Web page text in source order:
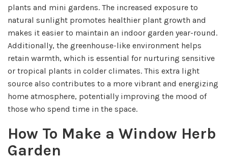
plants and mini gardens. The increased exposure to
natural sunlight promotes healthier plant growth and
makes it easier to maintain an indoor garden year-round.
Additionally, the greenhouse-like environment helps
retain warmth, which is essential for nurturing sensitive
or tropical plants in colder climates. This extra light
source also contributes to a more vibrant and energizing
home atmosphere, potentially improving the mood of
those who spend time in the space.
How To Make a Window Herb
Garden